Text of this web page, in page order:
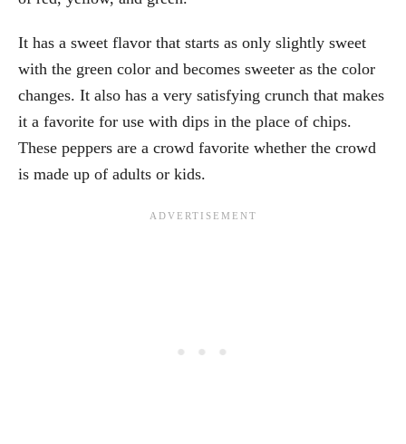
It has a sweet flavor that starts as only slightly sweet
with the green color and becomes sweeter as the color
changes. It also has a very satisfying crunch that makes
it a favorite for use with dips in the place of chips.
These peppers are a crowd favorite whether the crowd
is made up of adults or kids.